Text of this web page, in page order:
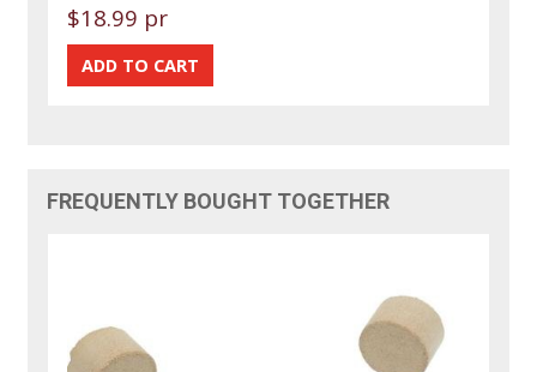
$18.99 pr
FREQUENTLY BOUGHT TOGETHER